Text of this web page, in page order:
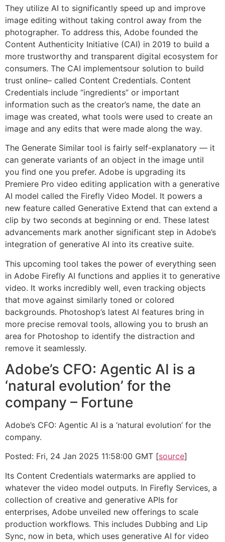
They utilize AI to significantly speed up and improve
image editing without taking control away from the
photographer. To address this, Adobe founded the
Content Authenticity Initiative (CAI) in 2019 to build a
more trustworthy and transparent digital ecosystem for
consumers. The CAI implementsour solution to build
trust online– called Content Credentials. Content
Credentials include “ingredients” or important
information such as the creator’s name, the date an
image was created, what tools were used to create an
image and any edits that were made along the way.
The Generate Similar tool is fairly self-explanatory — it
can generate variants of an object in the image until
you find one you prefer. Adobe is upgrading its
Premiere Pro video editing application with a generative
AI model called the Firefly Video Model. It powers a
new feature called Generative Extend that can extend a
clip by two seconds at beginning or end. These latest
advancements mark another significant step in Adobe’s
integration of generative AI into its creative suite.
This upcoming tool takes the power of everything seen
in Adobe Firefly AI functions and applies it to generative
video. It works incredibly well, even tracking objects
that move against similarly toned or colored
backgrounds. Photoshop’s latest AI features bring in
more precise removal tools, allowing you to brush an
area for Photoshop to identify the distraction and
remove it seamlessly.
Adobe’s CFO: Agentic AI is a
‘natural evolution’ for the
company – Fortune
Adobe’s CFO: Agentic AI is a ‘natural evolution’ for the
company.
Posted: Fri, 24 Jan 2025 11:58:00 GMT [source]
Its Content Credentials watermarks are applied to
whatever the video model outputs. In Firefly Services, a
collection of creative and generative APIs for
enterprises, Adobe unveiled new offerings to scale
production workflows. This includes Dubbing and Lip
Sync, now in beta, which uses generative AI for video